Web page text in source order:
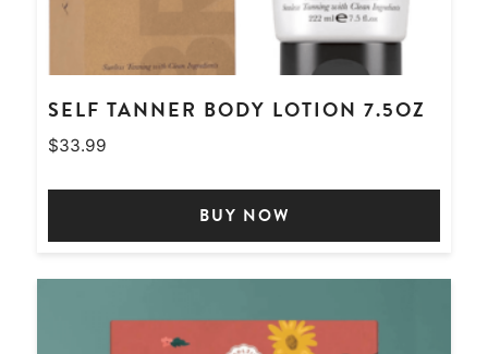
SELF TANNER BODY LOTION 7.5OZ
$33.99
BUY NOW